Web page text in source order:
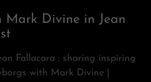
Mark Divine in Jean
Fallacara : sharing inspiring
with Mark Divine |